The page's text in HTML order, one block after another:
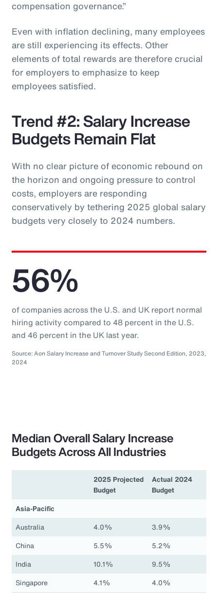
compensation governance.”
Even with inflation declining, many employees
are still experiencing its effects. Other
elements of total rewards are therefore crucial
for employers to emphasize to keep
employees satisfied.
Trend #2: Salary Increase
Budgets Remain Flat
With no clear picture of economic rebound on
the horizon and ongoing pressure to control
costs, employers are responding
conservatively by tethering 2025 global salary
budgets very closely to 2024 numbers.
56%
of companies across the U.S. and UK report normal
hiring activity compared to 48 percent in the U.S.
and 46 percent in the UK last year.
Source: Aon Salary Increase and Turnover Study Second Edition, 2023,
2024
Median Overall Salary Increase
Budgets Across All Industries
2025 Projected
Budget
Actual 2024
Budget
Asia-Pacific
Australia
4.0%
3.9%
China
5.5%
5.2%
India
10.1%
9.5%
Singapore
4.1%
4.0%